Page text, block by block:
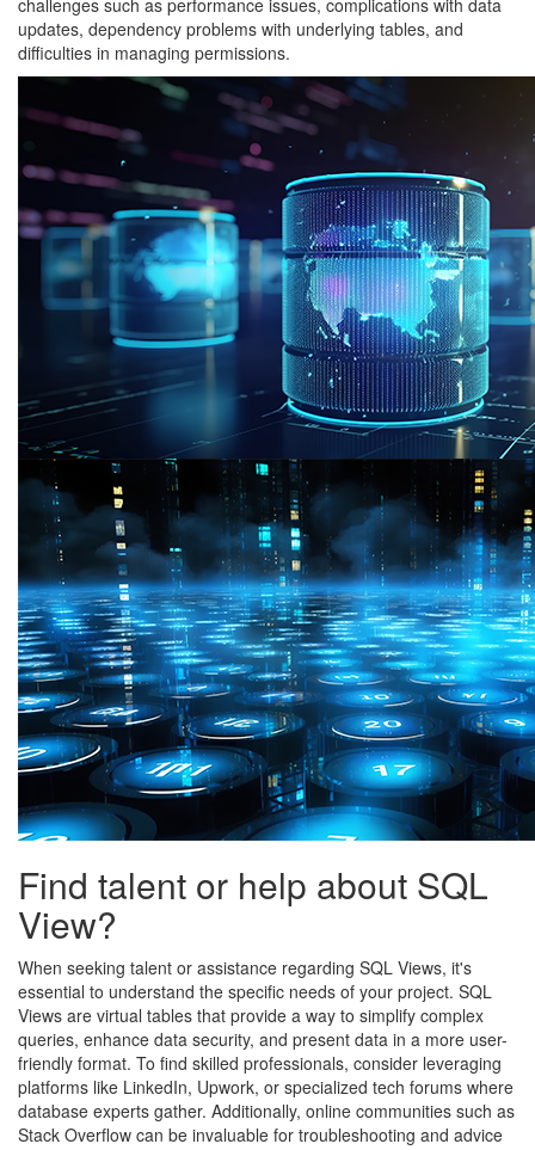
challenges such as performance issues, complications with data
updates, dependency problems with underlying tables, and
difficulties in managing permissions.
Find talent or help about SQL
View?
When seeking talent or assistance regarding SQL Views, it's
essential to understand the specific needs of your project. SQL
Views are virtual tables that provide a way to simplify complex
queries, enhance data security, and present data in a more user-
friendly format. To find skilled professionals, consider leveraging
platforms like LinkedIn, Upwork, or specialized tech forums where
database experts gather. Additionally, online communities such as
Stack Overflow can be invaluable for troubleshooting and advice